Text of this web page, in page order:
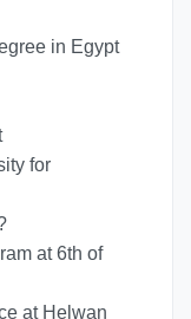
in Egypt
for
at 6th of
at Helwan